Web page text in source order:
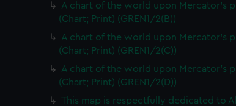
A chart of the world upon Mercator's
(Chart; Print) (GREN1/2(B))
A chart of the world upon Mercator's
(Chart; Print) (GREN1/2(C))
A chart of the world upon Mercator's
(Chart; Print) (GREN1/2(D))
This map is respectfully dedicated to